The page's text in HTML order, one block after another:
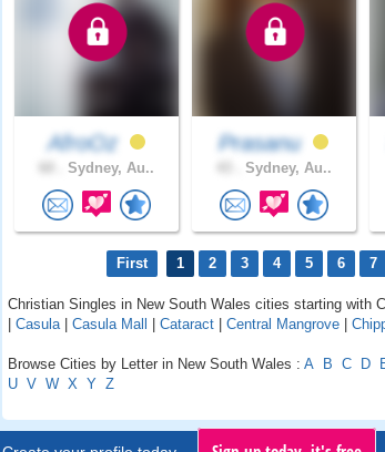
AfroOz
Sydney, Au..
Prasanu
Sydney, Au..
First 1 2 3 4 5 6 7
Christian Singles in New South Wales cities starting with
Casula| Casula Mall Cataract Central Mangrove
Browse Cities by Letter in New South Wales : A B C D
U V W X Y Z